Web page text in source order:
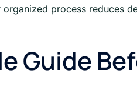
organized process reduces
Guide